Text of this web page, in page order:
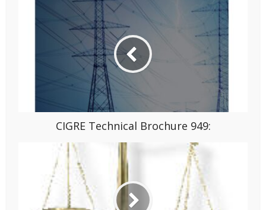
CIGRE Technical Brochure 949: